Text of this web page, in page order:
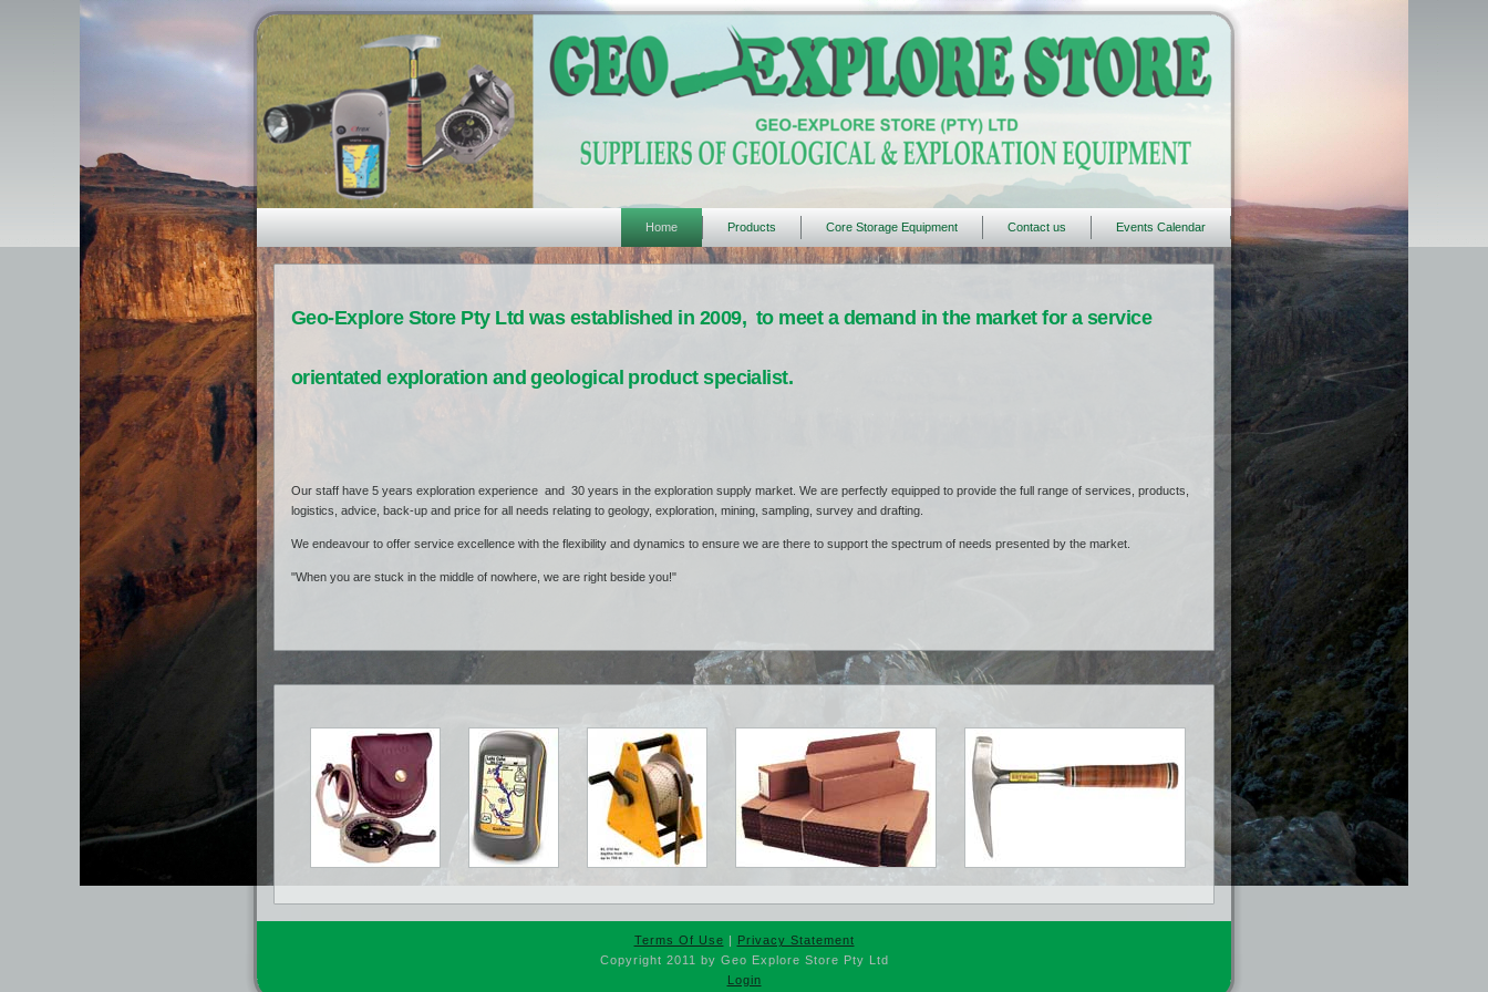
Home Products Core Storage Equipment Contact us Events Calendar
Geo-Explore Store Pty Ltd was established in 2009, to meet a demand in the market for a service
orientated exploration and geological product specialist.
Our staff have 5 years exploration experience and 30 years in the exploration supply market. We are perfectly equipped to provide the full range of services, products,
logistics, advice, back-up and price for all needs relating to geology, exploration, mining, sampling, survey and drafting.
We endeavour to offer service excellence with the flexibility and dynamics to ensure we are there to support the spectrum of needs presented by the market.
"When you are stuck in the middle of nowhere, we are right beside you!"
Terms Of Use | Privacy Statement
Copyright 2011 by Geo Explore Store Pty Ltd
Login